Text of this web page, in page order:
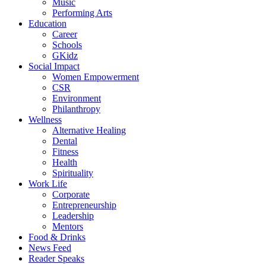
Music
Performing Arts
Education
Career
Schools
GKidz
Social Impact
Women Empowerment
CSR
Environment
Philanthropy
Wellness
Alternative Healing
Dental
Fitness
Health
Spirituality
Work Life
Corporate
Entrepreneurship
Leadership
Mentors
Food & Drinks
News Feed
Reader Speaks